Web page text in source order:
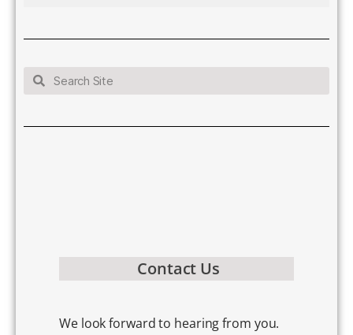
Contact Us
We look forward to hearing from you.